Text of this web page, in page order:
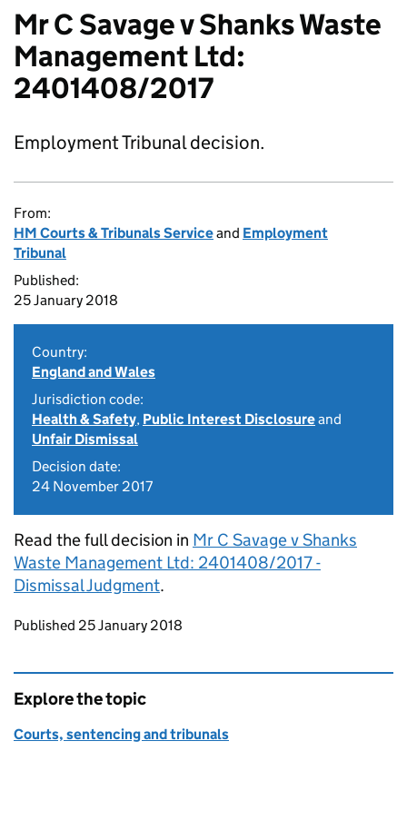
Mr C Savage v Shanks Waste
Management Ltd:
2401408/2017
Employment Tribunal decision.
From:
HM Courts & Tribunals Serviceand Employment
Tribunal
Published:
25 January 2018
Country:
England and Wales
Jurisdiction code:
Health & Safety, Public Interest Disclosureand
Unfair Dismissal
Decision date:
24 November 2017
Read the full decision in Mr C Savage v Shanks
Waste Management Ltd: 2401408/2017 -
Dismissal Judgment.
Updates to this page
Published 25 January 2018
Explore the topic
Courts, sentencing and tribunals